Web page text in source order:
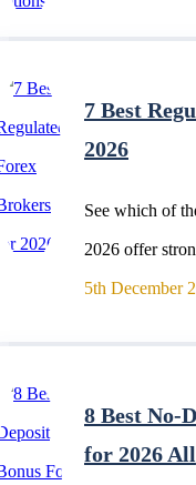
7 Best
2026
See which of
2026 offer
5th December
8 Best No-
for 2026 All